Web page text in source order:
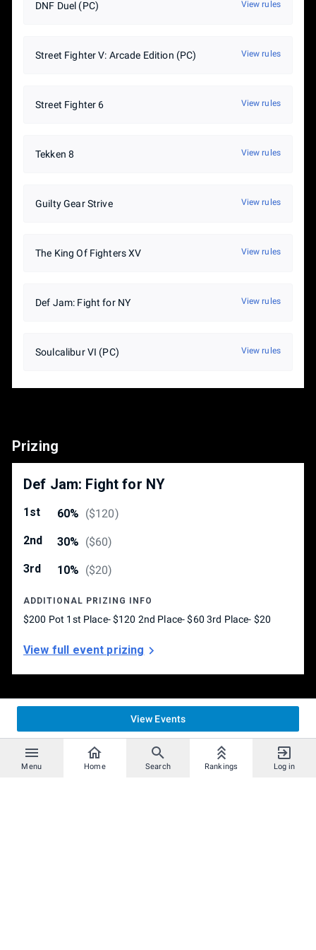
Menu Home Search Rankings Log in
7th place (tie) – 2%
DNF Duel (PC) View rules
Street Fighter V: Arcade Edition (PC) View rules
Street Fighter 6 View rules
Tekken 8 View rules
Guilty Gear Strive View rules
The King Of Fighters XV View rules
Def Jam: Fight for NY View rules
Soulcalibur VI (PC) View rules
Prizing
Def Jam: Fight for NY
1st 60% ($120)
2nd
30% ($60)
3rd
10% ($20)
ADDITIONAL PRIZING INFO
$200 Pot 1st Place- $120 2nd Place- $60 3rd Place- $20
View full event prizing
View Events